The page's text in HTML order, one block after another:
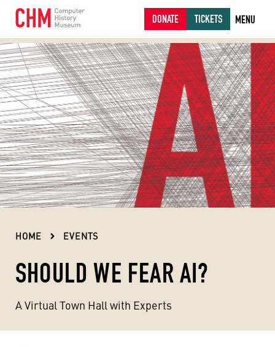
DONATE TICKETS MENU
HOME EVENTS
SHOULD WE FEAR AI?
A Virtual Town Hall with Experts